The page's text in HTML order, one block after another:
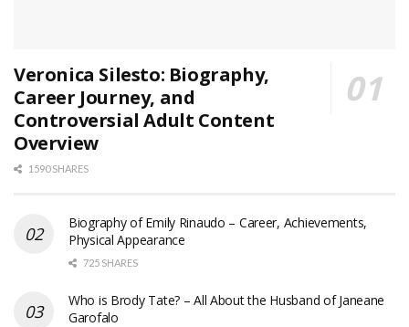
Veronica Silesto: Biography,
Career Journey, and
Controversial Adult Content
Overview
1590 SHARES
Biography of Emily Rinaudo – Career, Achievements,
Physical Appearance
725 SHARES
Who is Brody Tate? – All About the Husband of Janeane
Garofalo